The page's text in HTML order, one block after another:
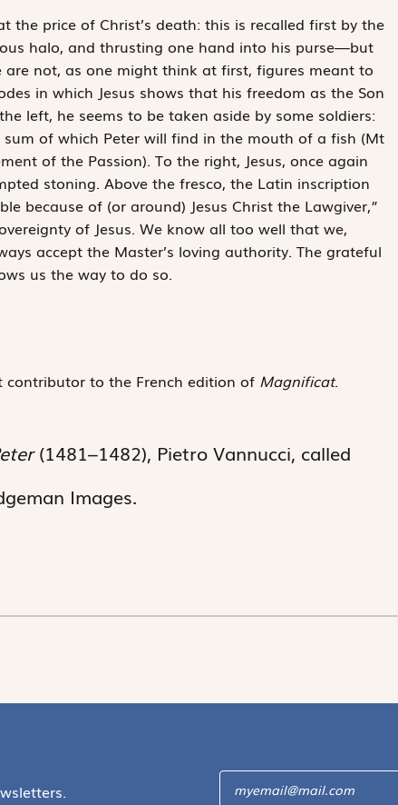
the price of Christ’s death: this is recalled first by the
halo, and thrusting one hand into his purse—but
not, as one might think at first, figures meant to
in which Jesus shows that his freedom as the Son
left, he seems to be taken aside by some soldiers:
of which Peter will find in the mouth of a fish (Mt
of the Passion). To the right, Jesus, once again
stoning. Above the fresco, the Latin inscription
because of (or around) Jesus Christ the Lawgiver,”
of Jesus. We know all too well that we,
accept the Master’s loving authority. The grateful
us the way to do so.
contributor to the French edition of Magnificat.
(1481–1482), Pietro Vannucci, called
Images.